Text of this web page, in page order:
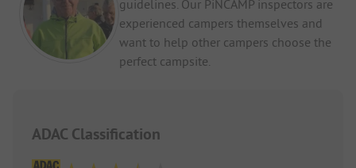
guidelines. Our PiNCAMP inspectors are
experienced campers themselves and
want to help other campers choose the
perfect campsite.
ADAC Classification